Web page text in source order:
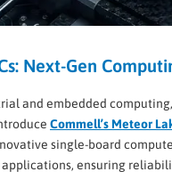
Next-Gen
and embedded
Commell’s Meteor
single-board
ensuring